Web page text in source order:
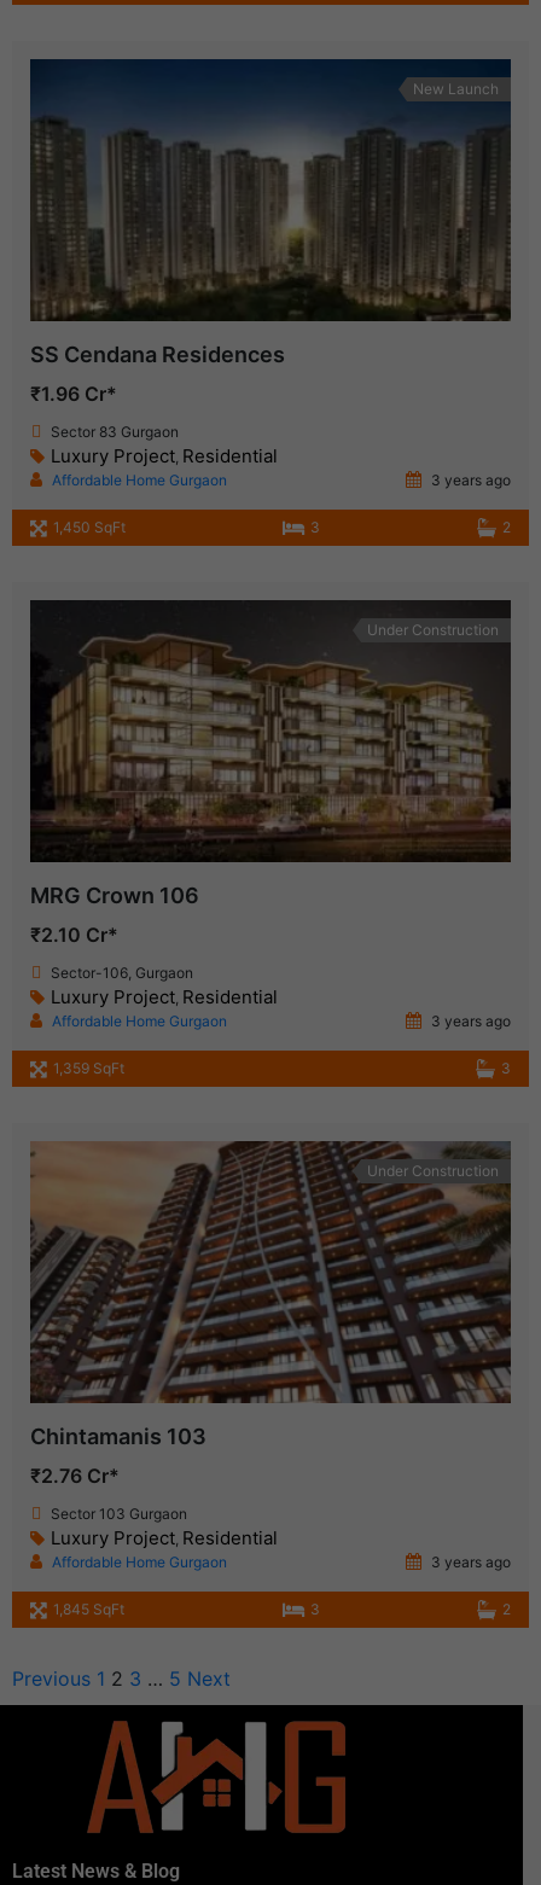
New Launch
SS Cendana Residences
₹1.96 Cr*
Sector 83 Gurgaon
Luxury Project, Residential
Affordable Home Gurgaon 3 years ago
1,450 SqFt 3 2
Under Construction
MRG Crown 106
₹2.10 Cr*
Sector-106, Gurgaon
Luxury Project, Residential
Affordable Home Gurgaon 3 years ago
1,359 SqFt 3
Under Construction
Chintamanis 103
₹2.76 Cr*
Sector 103 Gurgaon
Luxury Project, Residential
Affordable Home Gurgaon 3 years ago
1,845 SqFt 3 2
Previous 1 2 3 … 5 Next
Latest News & Blog